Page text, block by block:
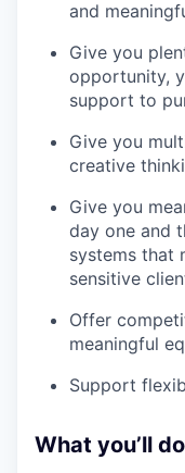
and
Give you
opportunity,
support to
Give you
creative
Give you
day one and
systems that
sensitive
Offer
meaningful
Support
What you’ll